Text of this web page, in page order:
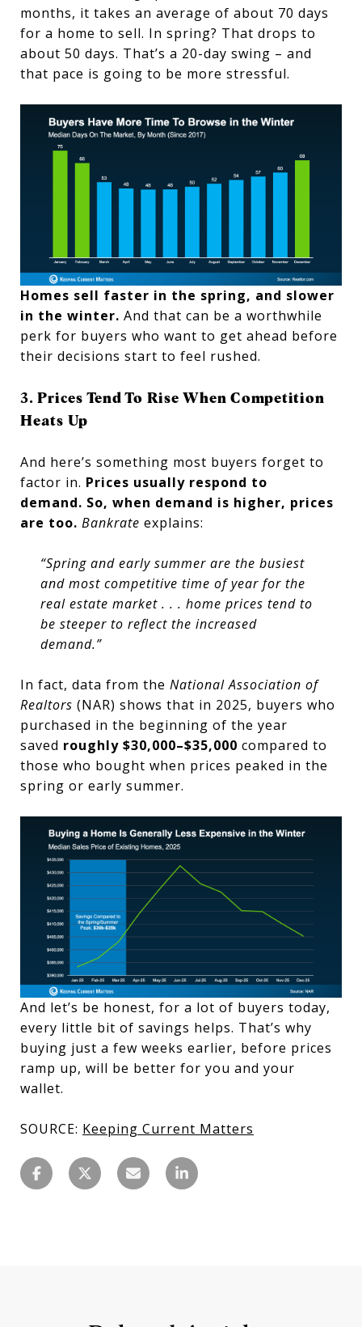
months, it takes an average of about 70 days
for a home to sell. In spring? That drops to
about 50 days. That’s a 20-day swing – and
that pace is going to be more stressful.
Homes sell faster in the spring, and slower
in the winter. And that can be a worthwhile
perk for buyers who want to get ahead before
their decisions start to feel rushed.
3. Prices Tend To Rise When Competition
Heats Up
And here’s something most buyers forget to
factor in. Prices usually respond to
demand. So, when demand is higher, prices
are too. Bankrate explains:
“Spring and early summer are the busiest
and most competitive time of year for the
real estate market . . . home prices tend to
be steeper to reflect the increased
demand.”
In fact, data from the National Association of
Realtors (NAR) shows that in 2025, buyers who
purchased in the beginning of the year
saved roughly $30,000–$35,000 compared to
those who bought when prices peaked in the
spring or early summer.
And let’s be honest, for a lot of buyers today,
every little bit of savings helps. That’s why
buying just a few weeks earlier, before prices
ramp up, will be better for you and your
wallet.
SOURCE: Keeping Current Matters